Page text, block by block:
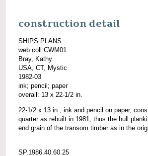
construction detail
SHIPS PLANS
web coll CWM01
Bray, Kathy
USA, CT, Mystic
1982-03
ink; pencil; paper
overall: 13 x 22-1/2 in.
22-1/2 x 13 in., ink and pencil on paper,
quarter as rebuilt in 1981, thus the hull
end grain of the transom timber as in the
SP.1986.40.60.25